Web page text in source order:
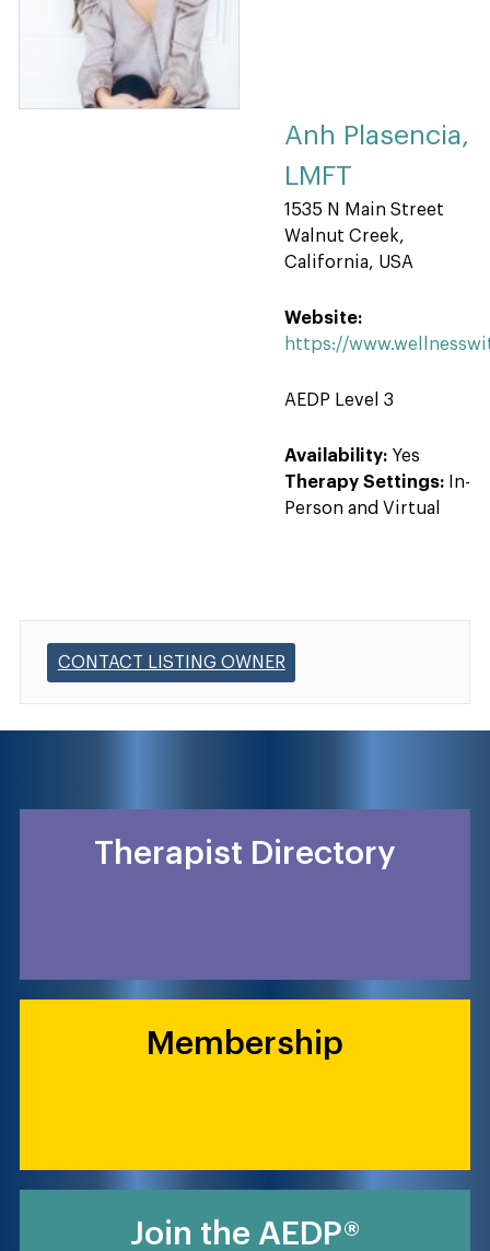
Anh Plasencia,
LMFT
1535 N Main Street
Walnut Creek,
California, USA
Website:
https://
AEDP Level 3
Availability: Yes
Therapy Settings:
In-
Person and Virtual
CONTACT LISTING OWNER
Therapist Directory
Membership
Join the AEDP®